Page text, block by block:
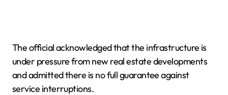
The official acknowledged that the infrastructure is
under pressure from new real estate developments
and admitted there is no full guarantee against
service interruptions.